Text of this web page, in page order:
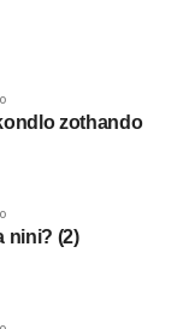
zothando
nini? (2)